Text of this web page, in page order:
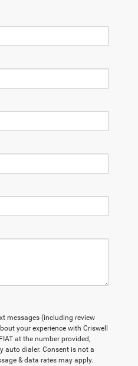
messages (including review
your experience with Criswell
at the number provided,
auto dialer. Consent is not a
& data rates may apply.